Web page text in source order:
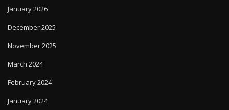
January 2026
December 2025
November 2025
March 2024
February 2024
January 2024